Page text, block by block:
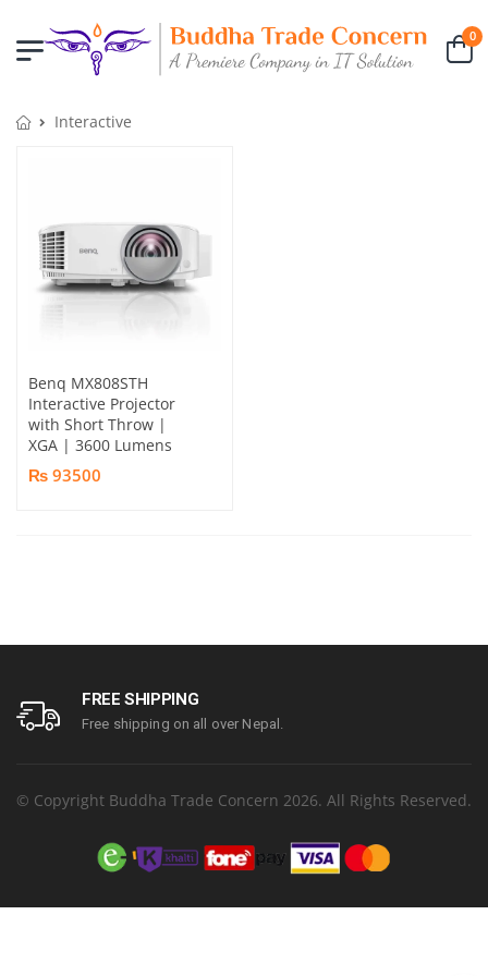
0
Interactive
Benq MX808STH
Interactive Projector
with Short Throw |
XGA | 3600 Lumens
₨ 93500
FREE SHIPPING
Free shipping on all over Nepal.
© Copyright Buddha Trade Concern 2026. All Rights Reserved.